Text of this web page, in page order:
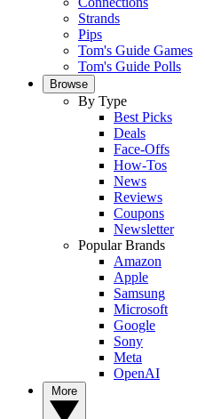
Strands
Pips
Tom's Guide Games
Tom's Guide Polls
Browse
By Type
Best Picks
Deals
Face-Offs
How-Tos
News
Reviews
Coupons
Newsletter
Popular Brands
Amazon
Apple
Samsung
Microsoft
Google
Sony
Meta
OpenAI